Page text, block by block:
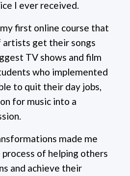
I ever received.
first online course that
artists get their songs
TV shows and film
who implemented
to quit their day jobs,
for music into a
made me
of helping others
and achieve their